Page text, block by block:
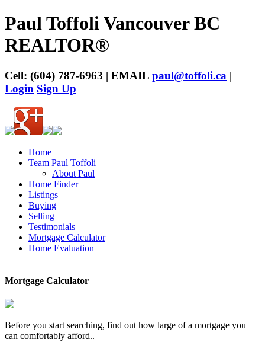
Paul Toffoli Vancouver BC
REALTOR®
Cell: (604) 787-6963 | EMAIL paul@toffoli.ca |
Login Sign Up
Home
Team Paul Toffoli
About Paul
Home Finder
Listings
Buying
Selling
Testimonials
Mortgage Calculator
Home Evaluation
Mortgage Calculator
Before you start searching, find out how large of a mortgage you
can comfortably afford..